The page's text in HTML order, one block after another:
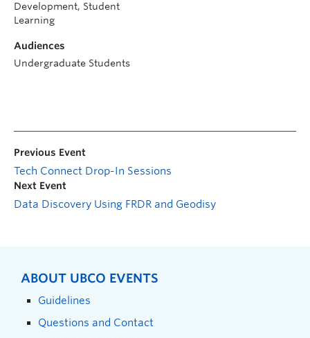
Development, Student
Learning
Audiences
Undergraduate Students
Previous Event
Tech Connect Drop-In Sessions
Next Event
Data Discovery Using FRDR and Geodisy
ABOUT UBCO EVENTS
Guidelines
Questions and Contact